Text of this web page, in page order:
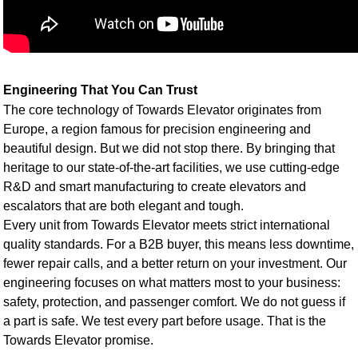
Engineering That You Can Trust
The core technology of Towards Elevator originates from
Europe, a region famous for precision engineering and
beautiful design. But we did not stop there. By bringing that
heritage to our state-of-the-art facilities, we use cutting-edge
R&D and smart manufacturing to create elevators and
escalators that are both elegant and tough.
Every unit from Towards Elevator meets strict international
quality standards. For a B2B buyer, this means less downtime,
fewer repair calls, and a better return on your investment. Our
engineering focuses on what matters most to your business:
safety, protection, and passenger comfort. We do not guess if
a part is safe. We test every part before usage. That is the
Towards Elevator promise.